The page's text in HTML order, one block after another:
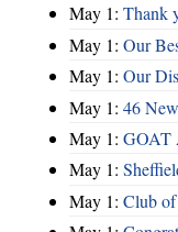
May 1: Thank
May 1: Our
May 1: Our
May 1: 46
May 1: GOAT
May 1:
May 1: Club